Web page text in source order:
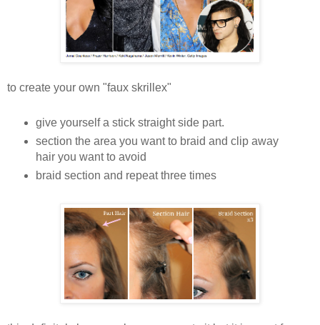
to create your own "faux skrillex"
give yourself a stick straight side part.
section the area you want to braid and clip away
hair you want to avoid
braid section and repeat three times